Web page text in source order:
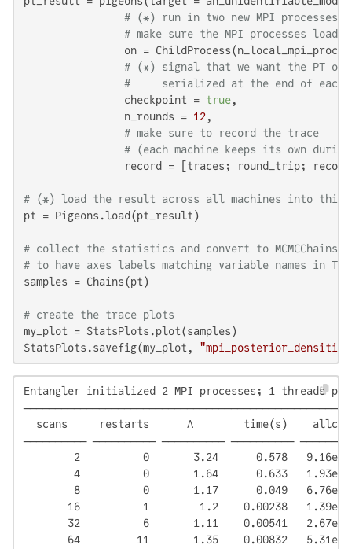
# (*) run in two new MPI processes
# make sure the MPI processes load
on =
# (*) signal that we want the PT
#     serialized at the end of each
                checkpoint =
true,
                n_rounds =
12,
# make sure to record the trace
# (each machine keeps its own
record = [traces; round_trip;
# (*) load the result across all machines into this
pt = Pigeons.load(pt_result)
# collect the statistics and convert to MCMCChains'
# to have axes labels matching variable names in
samples = Chains(pt)
# create the trace plots
my_plot = StatsPlots.plot(samples)
StatsPlots.savefig(my_plot,
Entangler initialized 2 MPI processes; 1 threads per
scans     restarts      Λ        time(s)
────────── ────────── ────────── ──────────
2          0       3.24      0.578
4          0       1.64      0.633
8          0       1.17      0.049
16          1        1.2    0.00238
32          6       1.11    0.00541
64         11       1.35    0.00832